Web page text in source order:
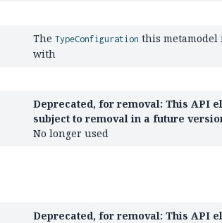
TheTypeConfiguration this metamodel
with
Deprecated, for removal: This API
subject to removal in a future
No longer used
Deprecated, for removal: This API